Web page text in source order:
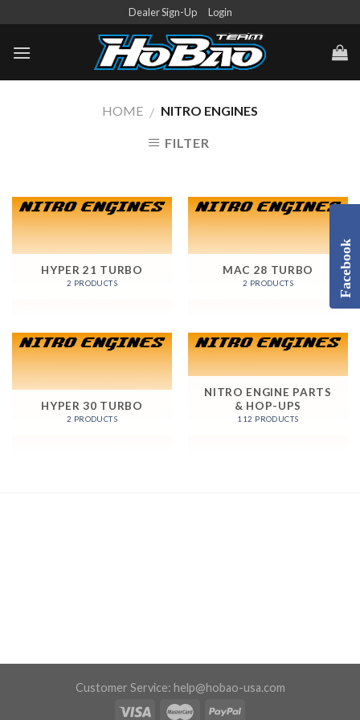
to
content
Dealer Sign-Up Login
HOME / NITRO ENGINES
FILTER
HYPER 21 TURBO
2 PRODUCTS
MAC 28 TURBO
2 PRODUCTS
HYPER 30 TURBO
2 PRODUCTS
NITRO ENGINE PARTS
& HOP-UPS
112 PRODUCTS
Customer Service: help@hobao-usa.com
Facebook